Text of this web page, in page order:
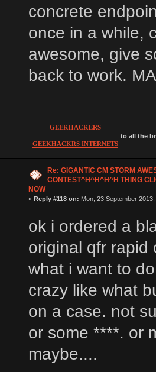
concrete
once in a while,
awesome, give
back to work.
GEEKHACKERS
GEEKHACKRS INTERNETS
to all the
Re: GIGANTIC CM STORM
CONTEST^H^H^H^H THING
NOW
« Reply #118 on: Mon, 23 September
ok i ordered a
original qfr rapid
what i want to
crazy like what
on a case. not
or some ****. or
maybe....